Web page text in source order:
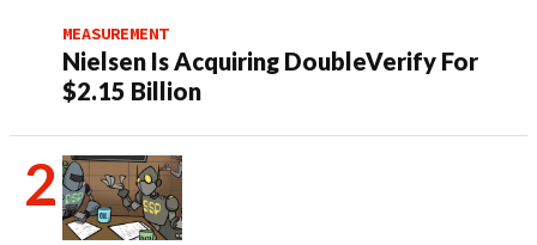
MEASUREMENT
Nielsen Is Acquiring DoubleVerify For
$2.15 Billion